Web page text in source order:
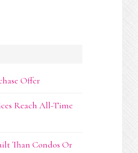
Offer
Reach All-Time
Than Condos Or